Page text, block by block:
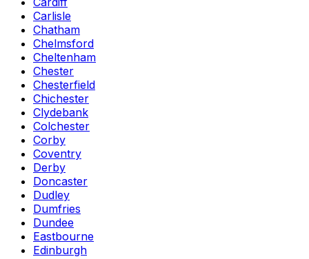
Carlisle
Chatham
Chelmsford
Cheltenham
Chester
Chesterfield
Chichester
Clydebank
Colchester
Corby
Coventry
Derby
Doncaster
Dudley
Dumfries
Dundee
Eastbourne
Edinburgh